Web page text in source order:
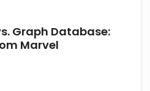
Graph Database:
Marvel